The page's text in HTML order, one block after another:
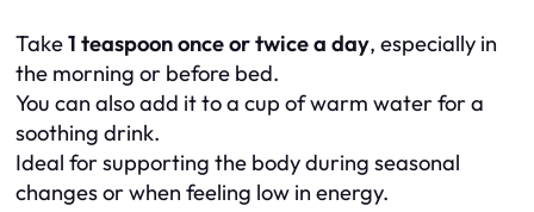
Take1 teaspoon once or twice a day, especially in
the morning or before bed.
You can also add it to a cup of warm water for a
soothing drink.
Ideal for supporting the body during seasonal
changes or when feeling low in energy.